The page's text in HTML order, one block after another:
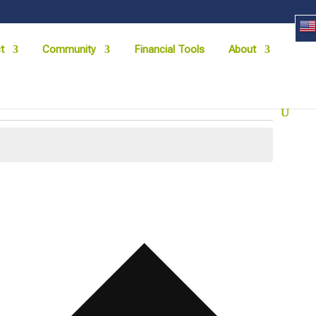
Community Financial Tools About